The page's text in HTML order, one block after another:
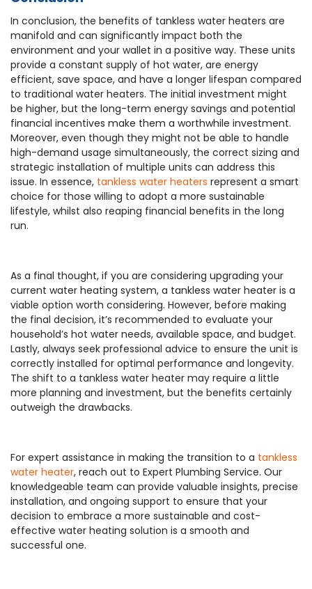
In conclusion, the benefits of tankless water heaters are
manifold and can significantly impact both the
environment and your wallet in a positive way. These units
provide a constant supply of hot water, are energy
efficient, save space, and have a longer lifespan compared
to traditional water heaters. The initial investment might
be higher, but the long-term energy savings and potential
financial incentives make them a worthwhile investment.
Moreover, even though they might not be able to handle
high-demand usage simultaneously, the correct sizing and
strategic installation of multiple units can address this
issue. In essence, tankless water heaters represent a smart
choice for those willing to adopt a more sustainable
lifestyle, whilst also reaping financial benefits in the long
run.
As a final thought, if you are considering upgrading your
current water heating system, a tankless water heater is a
viable option worth considering. However, before making
the final decision, it’s recommended to evaluate your
household’s hot water needs, available space, and budget.
Lastly, always seek professional advice to ensure the unit is
correctly installed for optimal performance and longevity.
The shift to a tankless water heater may require a little
more planning and investment, but the benefits certainly
outweigh the drawbacks.
For expert assistance in making the transition to a tankless
water heater, reach out to Expert Plumbing Service. Our
knowledgeable team can provide valuable insights, precise
installation, and ongoing support to ensure that your
decision to embrace a more sustainable and cost-
effective water heating solution is a smooth and
successful one.